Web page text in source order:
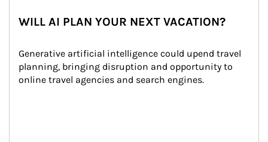
WILL AI PLAN YOUR NEXT VACATION?
Generative artificial intelligence could upend travel
planning, bringing disruption and opportunity to
online travel agencies and search engines.